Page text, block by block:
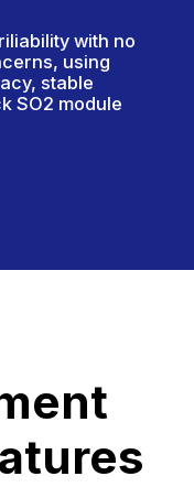
with no
using
stable
SO2 module